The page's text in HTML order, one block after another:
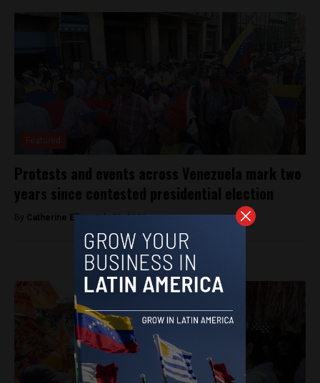
Protests and events across Venezuela mark two
years since contested presidential election
By Catherine Ellis -July 28, 2026